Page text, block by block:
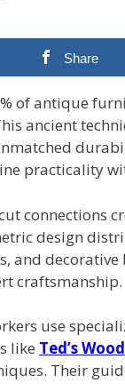
Share
of antique
ancient
practicality
connections
design
and decorative
craftsmanship.
use
like Ted’s
Their